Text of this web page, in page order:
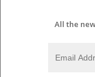
All the